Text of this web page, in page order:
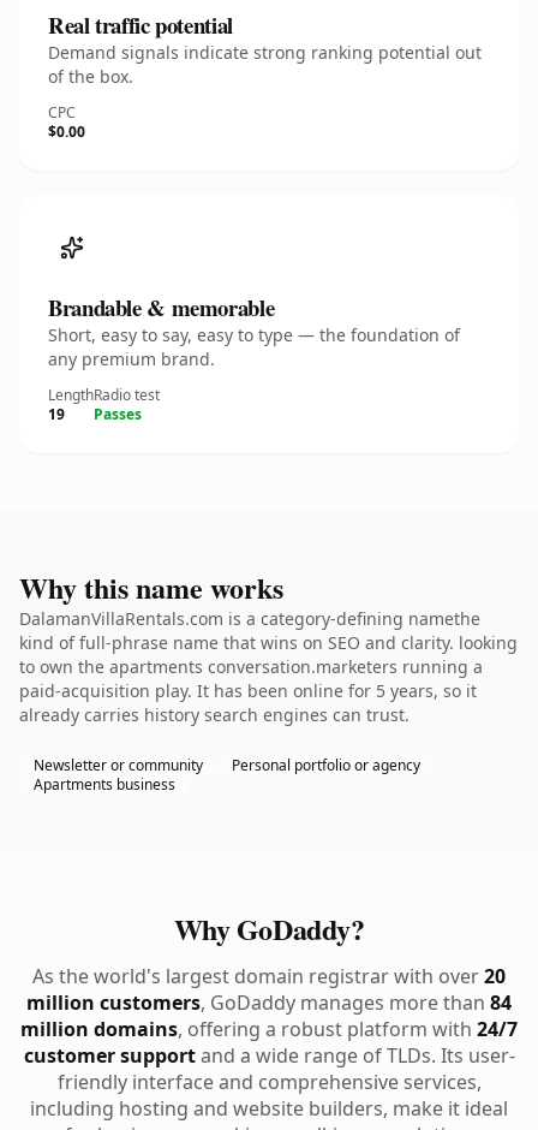
Real traffic potential
Demand signals indicate strong ranking potential out
of the box.
CPC
$0.00
Brandable & memorable
Short, easy to say, easy to type — the foundation of
any premium brand.
Length
19
Radio test
Passes
Why this name works
DalamanVillaRentals.com is a category-defining namethe
kind of full-phrase name that wins on SEO and clarity. looking
to own the apartments conversation.marketers running a
paid-acquisition play. It has been online for 5 years, so it
already carries history search engines can trust.
Newsletter or community
Personal portfolio or agency
Apartments business
Why GoDaddy?
As the world's largest domain registrar with over20
million customers, GoDaddy manages more than 84
million domains, offering a robust platform with 24/7
customer supportand a wide range of TLDs. Its user-
friendly interface and comprehensive services,
including hosting and website builders, make it ideal